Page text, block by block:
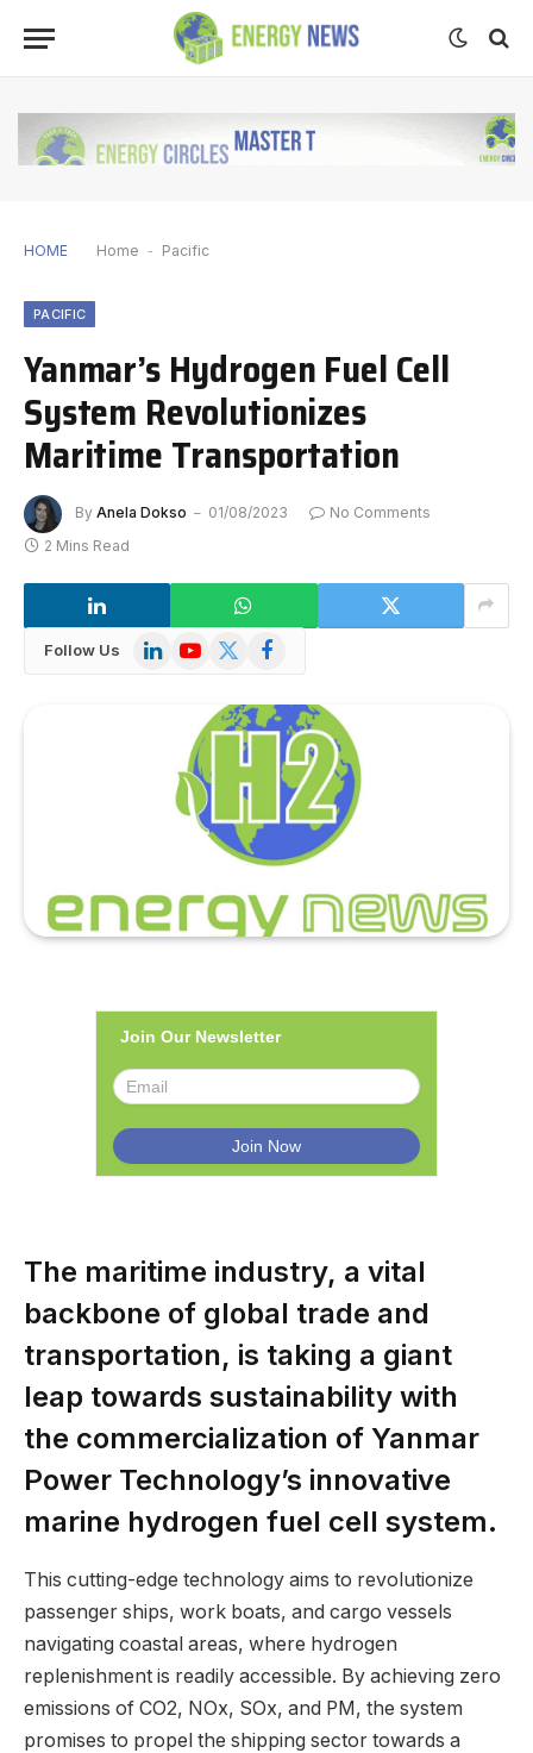
HOME Home - Pacific
PACIFIC
Yanmar’s Hydrogen Fuel Cell
System Revolutionizes
Maritime Transportation
By Anela Dokso 01/08/2023
No Comments
2 Mins Read
Follow Us LinkedInYouTube
X
Facebook
Join Our Newsletter
The maritime industry, a vital
backbone of global trade and
transportation, is taking a giant
leap towards sustainability with
the commercialization of Yanmar
Power Technology’s innovative
marine hydrogen fuel cell system.
This cutting-edge technology aims to revolutionize
passenger ships, work boats, and cargo vessels
navigating coastal areas, where hydrogen
replenishment is readily accessible. By achieving zero
emissions of CO2, NOx, SOx, and PM, the system
promises to propel the shipping sector towards a